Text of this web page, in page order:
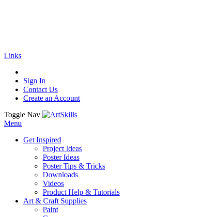
Links
Sign In
Contact Us
Create an Account
Toggle Nav
Menu
Get Inspired
Project Ideas
Poster Ideas
Poster Tips & Tricks
Downloads
Videos
Product Help & Tutorials
Art & Craft Supplies
Paint